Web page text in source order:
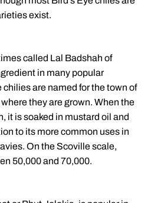
exist.
called Lal Badshah of
in many popular
are named for the town of
they are grown. When the
it is soaked in mustard oil and
to its more common uses in
On the Scoville scale,
50,000 and 70,000.